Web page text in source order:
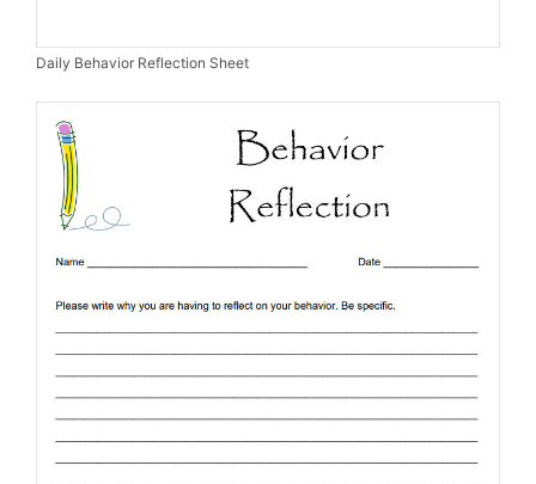
Daily Behavior Reflection Sheet